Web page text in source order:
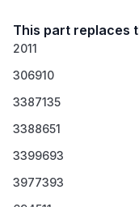
Thermostat):
898078,
3392519
3387134
3387135,
Compatibility &
Fits most top-
Whirlpool,
This part replaces
2011
306910
3387135
3388651
3399693
3977393